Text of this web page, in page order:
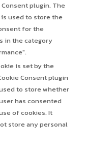
Consent plugin. The
used to store the
for the
in the category
is set by the
Consent plugin
to store whether
has consented
of cookies. It
store any personal